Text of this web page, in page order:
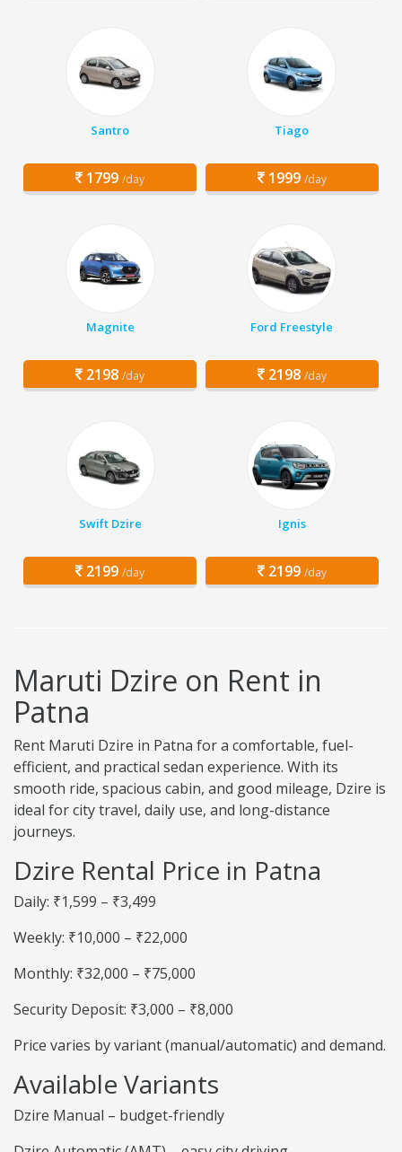
Santro
1799 /day
Tiago
1999 /day
Magnite
2198 /day
Ford Freestyle
2198 /day
Swift Dzire
2199 /day
Ignis
2199 /day
Maruti Dzire on Rent in
Patna
Rent Maruti Dzire in Patna for a comfortable, fuel-
efficient, and practical sedan experience. With its
smooth ride, spacious cabin, and good mileage, Dzire is
ideal for city travel, daily use, and long-distance
journeys.
Dzire Rental Price in Patna
Daily: ₹1,599 – ₹3,499
Weekly: ₹10,000 – ₹22,000
Monthly: ₹32,000 – ₹75,000
Security Deposit: ₹3,000 – ₹8,000
Price varies by variant (manual/automatic) and demand.
Available Variants
Dzire Manual – budget-friendly